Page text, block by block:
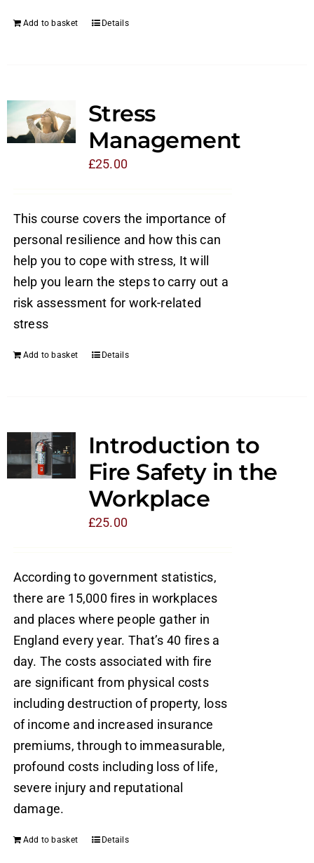
Add to basket Details
Stress
Management
£25.00
This course covers the importance of
personal resilience and how this can
help you to cope with stress, It will
help you learn the steps to carry out a
risk assessment for work-related
stress
Add to basket Details
Introduction to
Fire Safety in the
Workplace
£25.00
According to government statistics,
there are 15,000 fires in workplaces
and places where people gather in
England every year. That’s 40 fires a
day. The costs associated with fire
are significant from physical costs
including destruction of property, loss
of income and increased insurance
premiums, through to immeasurable,
profound costs including loss of life,
severe injury and reputational
damage.
Add to basket Details